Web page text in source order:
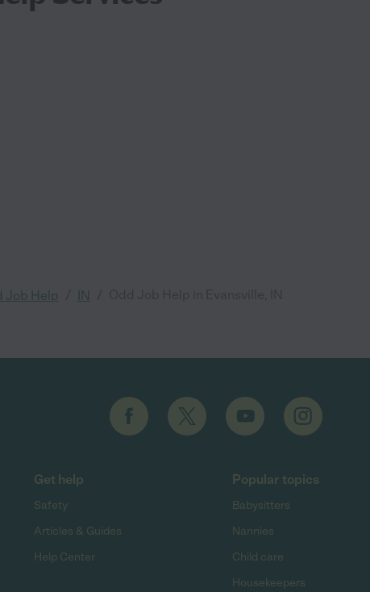
Job Help IN
Get help
Safety
Articles & Guides
Help Center
Popular topics
Babysitters
Nannies
Child care
Housekeepers